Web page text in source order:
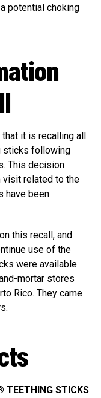
potential choking
it is recalling all
sticks following
This decision
visit related to the
have been
this recall, and
use of the
were available
mortar stores
Rico. They came
TEETHING STICKS